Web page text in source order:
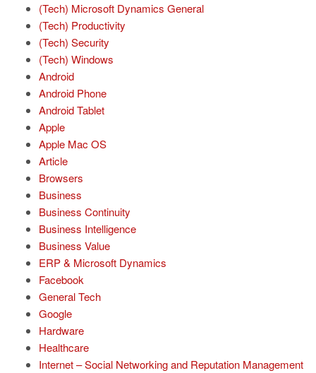
(Tech) Microsoft Dynamics General
(Tech) Productivity
(Tech) Security
(Tech) Windows
Android
Android Phone
Android Tablet
Apple
Apple Mac OS
Article
Browsers
Business
Business Continuity
Business Intelligence
Business Value
ERP & Microsoft Dynamics
Facebook
General Tech
Google
Hardware
Healthcare
Internet – Social Networking and Reputation Management